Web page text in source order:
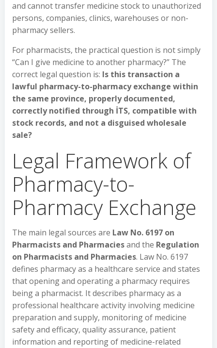
and cannot transfer medicine stock to unauthorized
persons, companies, clinics, warehouses or non-
pharmacy sellers.
For pharmacists, the practical question is not simply
“Can I give medicine to another pharmacy?” The
correct legal question is: Is this transaction a
lawful pharmacy-to-pharmacy exchange within
the same province, properly documented,
correctly notified through İTS, compatible with
stock records, and not a disguised wholesale
sale?
Legal Framework of
Pharmacy-to-
Pharmacy Exchange
The main legal sources are Law No. 6197 on
Pharmacists and Pharmaciesand the Regulation
on Pharmacists and Pharmacies. Law No. 6197
defines pharmacy as a healthcare service and states
that opening and operating a pharmacy requires
being a pharmacist. It describes pharmacy as a
professional healthcare activity involving medicine
preparation and supply, monitoring of medicine
safety and efficacy, quality assurance, patient
information and reporting of medicine-related